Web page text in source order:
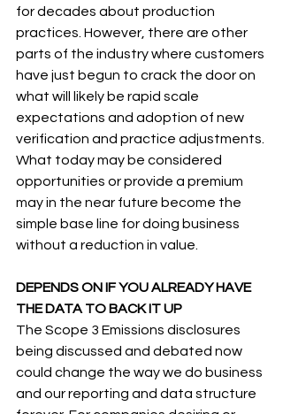
for decades about production
practices. However, there are other
parts of the industry where customers
have just begun to crack the door on
what will likely be rapid scale
expectations and adoption of new
verification and practice adjustments.
What today may be considered
opportunities or provide a premium
may in the near future become the
simple base line for doing business
without a reduction in value.
DEPENDS ON IF YOU ALREADY HAVE
THE DATA TO BACK IT UP
The Scope 3 Emissions disclosures
being discussed and debated now
could change the way we do business
and our reporting and data structure